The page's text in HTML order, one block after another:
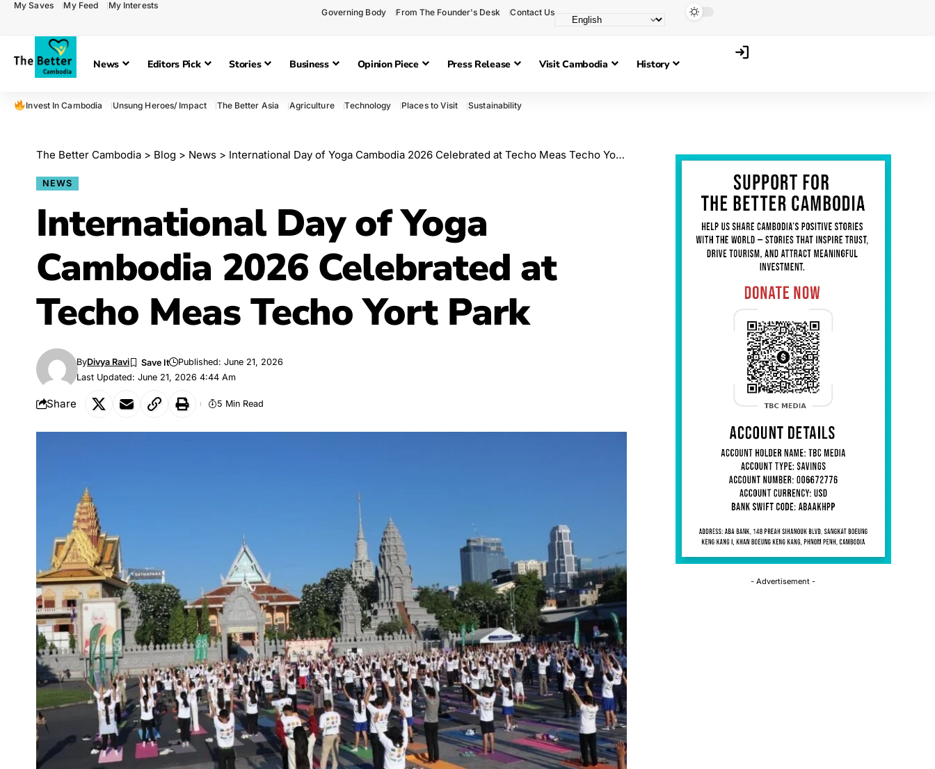
My Saves My Feed My Interests
Governing Body From The Founder's Desk Contact Us
News Editors Pick Stories Business Opinion Piece Press Release Visit Cambodia History
Invest In Cambodia Unsung Heroes/ Impact The Better Asia Agriculture Technology Places to Visit Sustainability
The Better Cambodia > Blog > News > International Day of Yoga Cambodia 2026 Celebrated at Techo Meas Techo Yort Park
NEWS
International Day of Yoga
Cambodia 2026 Celebrated at
Techo Meas Techo Yort Park
Last Updated: June 21, 2026 4:44 Am
ByDivya Ravi Published: June 21, 2026
Share 5 Min Read
- Advertisement -